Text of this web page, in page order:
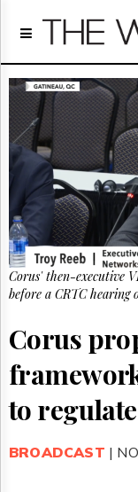
Home
Regulatory
Telecom
Broadcast
Court
People
Archives
About
Us
GET
FREE
NEWS
Advertising
Subscribe
&
Permissions
Corus' then-executive
before a CRTC hearing
Corus
to
BROADCAST |